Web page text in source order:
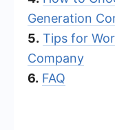
Generation
5. Tips for
Company
6. FAQ